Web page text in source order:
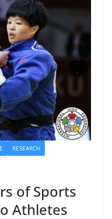
RESEARCH
of Sports
Athletes